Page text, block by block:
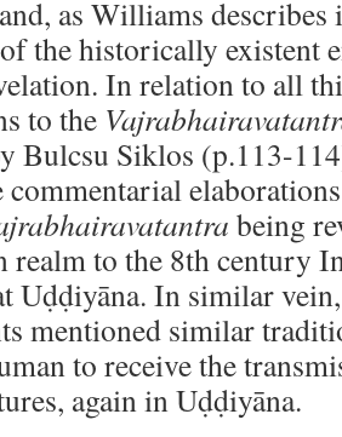
as Williams describes
the historically existent
In relation to all
to the
Bulcsu Siklos (p.113-
commentarial
being
realm to the 8th century
Uḍḍiyāna. In similar
mentioned similar
to receive the
again in Uḍḍiyāna.